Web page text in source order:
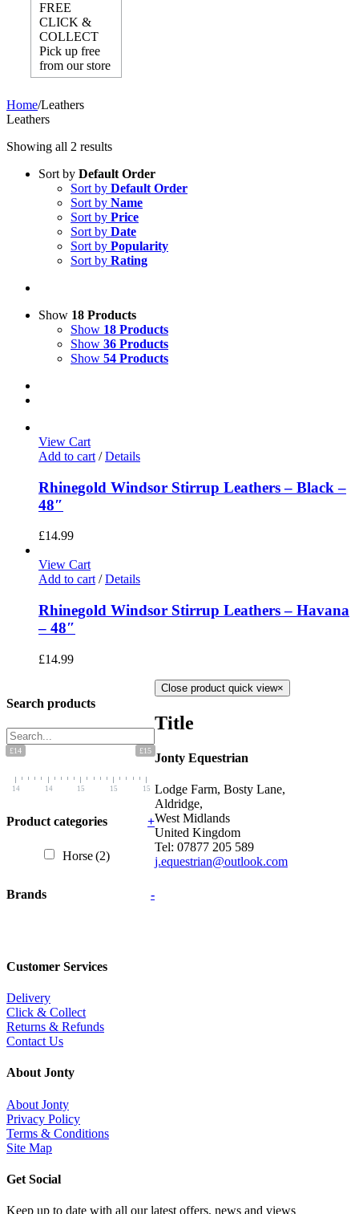
FREE
CLICK &
COLLECT
Pick up free
from our store
Home/Leathers
Leathers
Showing all 2 results
Sort by Default Order
Sort by Default Order
Sort by Name
Sort by Price
Sort by Date
Sort by Popularity
Sort by Rating
Show 18 Products
Show 18 Products
Show 36 Products
Show 54 Products
View Cart
Add to cart / Details
Rhinegold Windsor Stirrup Leathers – Black –
48″
£14.99
View Cart
Add to cart/ Details
Rhinegold Windsor Stirrup Leathers – Havana
– 48″
£14.99
Search products
£14 £15
14 14 15 15 15
Product categories +
Horse(2)
Brands -
Close product quick view×
Title
Jonty Equestrian
Lodge Farm, Bosty Lane,
Aldridge,
West Midlands
United Kingdom
Tel: 07877 205 589
j.equestrian@outlook.com
Customer Services
Delivery
Click & Collect
Returns & Refunds
Contact Us
About Jonty
About Jonty
Privacy Policy
Terms & Conditions
Site Map
Get Social
Keep up to date with all our latest offers, news and views